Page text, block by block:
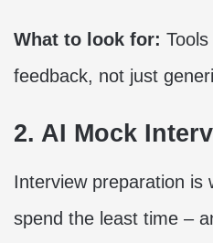
What to look for:
feedback, not just
2. AI Mock
Interview preparation is
spend the least time –